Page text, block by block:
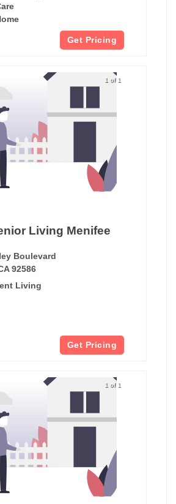
Get Pricing
1 of 1
Living Menifee
Boulevard
92586
Living
Get Pricing
1 of 1